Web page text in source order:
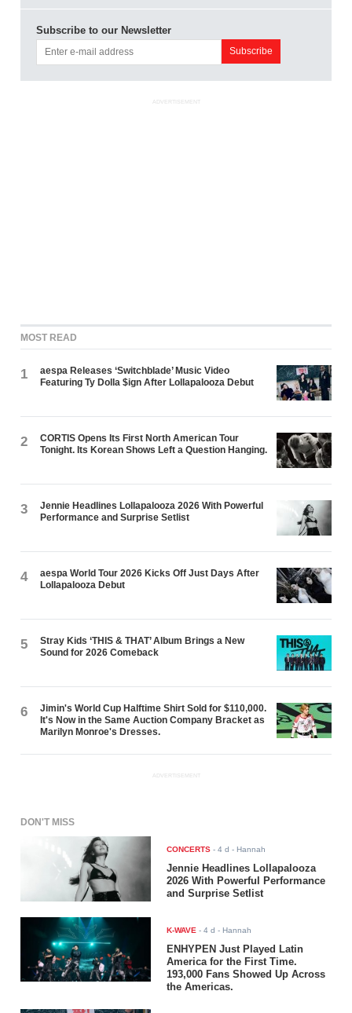
Subscribe to our Newsletter
ADVERTISEMENT
MOST READ
1
aespa Releases ‘Switchblade’ Music Video
Featuring Ty Dolla $ign After Lollapalooza Debut
2
CORTIS Opens Its First North American Tour
Tonight. Its Korean Shows Left a Question Hanging.
3
Jennie Headlines Lollapalooza 2026 With Powerful
Performance and Surprise Setlist
4
aespa World Tour 2026 Kicks Off Just Days After
Lollapalooza Debut
5
Stray Kids ‘THIS & THAT’ Album Brings a New
Sound for 2026 Comeback
6
Jimin's World Cup Halftime Shirt Sold for $110,000.
It's Now in the Same Auction Company Bracket as
Marilyn Monroe's Dresses.
ADVERTISEMENT
DON'T MISS
CONCERTS -4 d - Hannah
Jennie Headlines Lollapalooza
2026 With Powerful Performance
and Surprise Setlist
K-WAVE -4 d - Hannah
ENHYPEN Just Played Latin
America for the First Time.
193,000 Fans Showed Up Across
the Americas.